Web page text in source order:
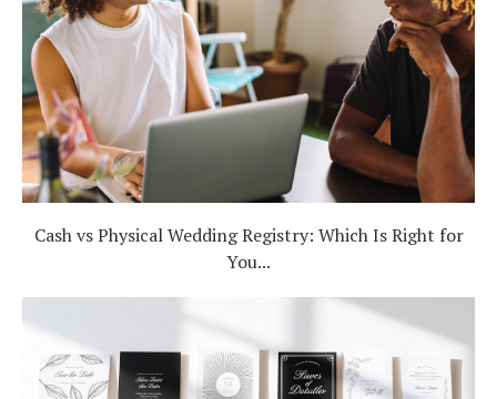
Cash vs Physical Wedding Registry: Which Is Right for
You...